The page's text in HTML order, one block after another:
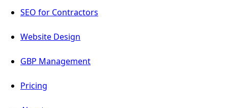
SEO for Contractors
Website Design
GBP Management
Pricing